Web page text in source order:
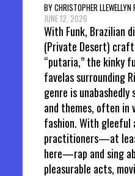
BY CHRISTOPHER LLEWELLYN
JUNE 12, 2026
With Funk, Brazilian
(Private Desert)
“putaria,” the kinky
favelas surrounding
genre is
and themes, often in
fashion. With gleeful
practitioners—at
here—rap and sing
pleasurable acts,